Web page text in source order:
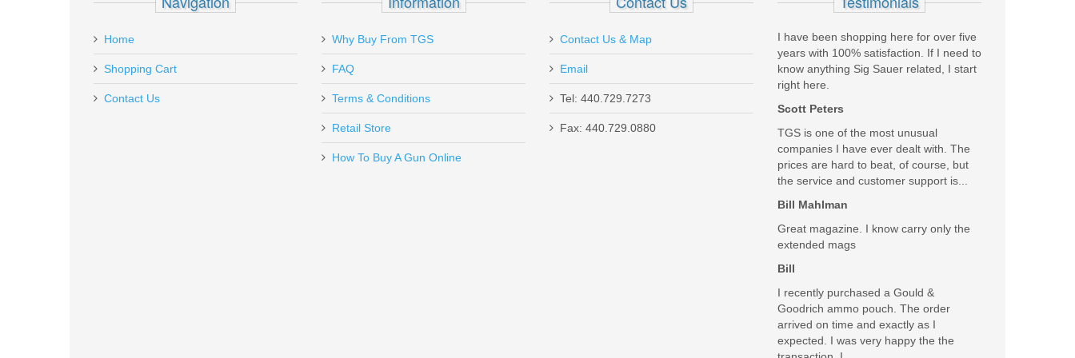
Add a personal message
Send to Friend
GAR1639
Out of stock
Home
Shopping Cart
Contact Us
Why Buy From TGS
FAQ
Terms & Conditions
Retail Store
How To Buy A Gun Online
Contact Us & Map
Email
Tel: 440.729.7273
Fax: 440.729.0880
I have been shopping here for over five
years with 100% satisfaction. If I need to
know anything Sig Sauer related, I start
right here.
Scott Peters
TGS is one of the most unusual
companies I have ever dealt with. The
prices are hard to beat, of course, but
the service and customer support is...
Bill Mahlman
Great magazine. I know carry only the
extended mags
Bill
I recently purchased a Gould &
Goodrich ammo pouch. The order
arrived on time and exactly as I
expected. I was very happy the the